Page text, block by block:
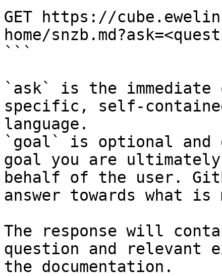
GET https://
home/
```
`ask` is the
specific, self-
language.
`goal` is optional and
goal you are
behalf of the user.
answer towards what
The response will
question and relevant
the documentation.